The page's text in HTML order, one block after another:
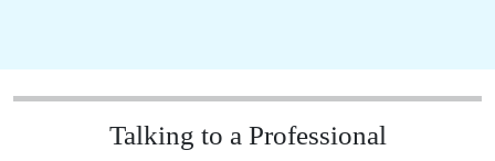
Talking to a Professional